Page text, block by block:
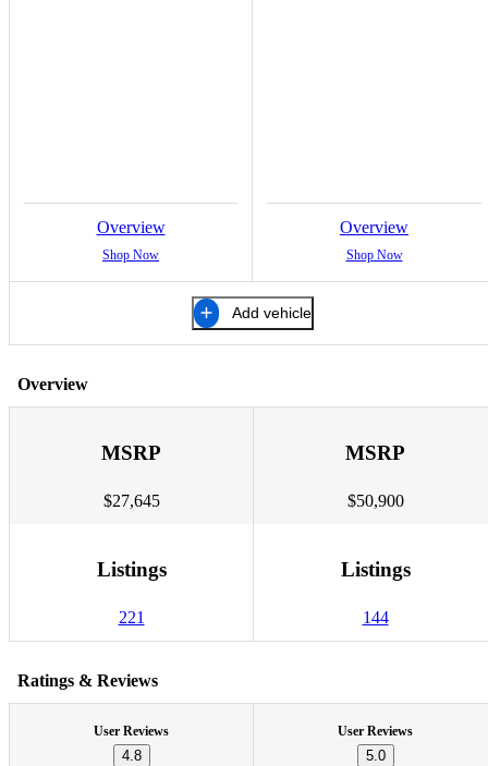
Overview
Shop Now
Overview
Shop Now
Add vehicle
Overview
MSRP
$27,645
MSRP
$50,900
Listings
221
Listings
144
Ratings & Reviews
User Reviews
4.8
User Reviews
5.0